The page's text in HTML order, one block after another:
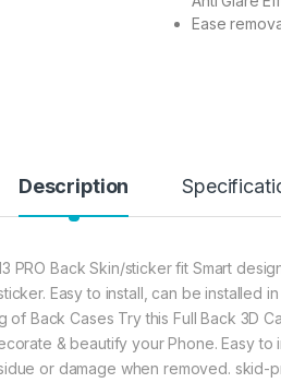
Ease
Description
PRO Back Skin/sticker fit Smart
Easy to install, can be installed
of Back Cases Try this Full Back 3D
& beautify your Phone. Easy to
or damage when removed. skid-